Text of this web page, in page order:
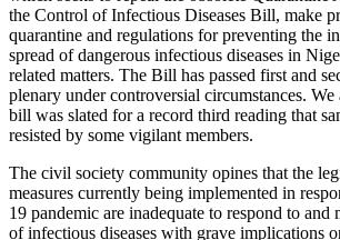
the Control of Infectious Diseases Bill, make
quarantine and regulations for preventing the
spread of dangerous infectious diseases in
related matters. The Bill has passed first and
plenary under controversial circumstances. We
bill was slated for a record third reading that
resisted by some vigilant members.
The civil society community opines that the
measures currently being implemented in
19 pandemic are inadequate to respond to and
of infectious diseases with grave implications